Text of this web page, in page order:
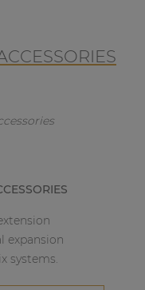
expansion
systems.